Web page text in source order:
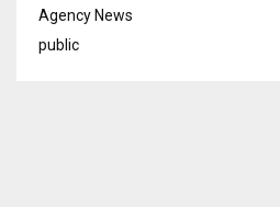
Agency News
public